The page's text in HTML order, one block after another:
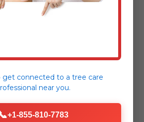
and safe resolution.
our emergency response.
fallen onto your home,
critical access points,
in safely and swiftly
get connected to a tree care
near you.
+1-855-810-7783